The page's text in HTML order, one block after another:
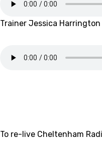
Trainer Jessica
To re-live Cheltenham